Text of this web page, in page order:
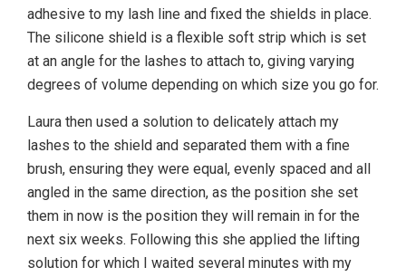
adhesive to my lash line and fixed the shields in place.
The silicone shield is a flexible soft strip which is set
at an angle for the lashes to attach to, giving varying
degrees of volume depending on which size you go for.
Laura then used a solution to delicately attach my
lashes to the shield and separated them with a fine
brush, ensuring they were equal, evenly spaced and all
angled in the same direction, as the position she set
them in now is the position they will remain in for the
next six weeks. Following this she applied the lifting
solution for which I waited several minutes with my